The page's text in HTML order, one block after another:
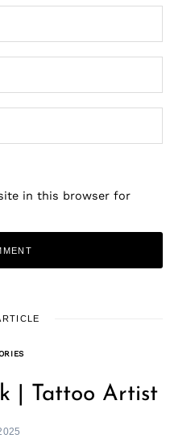
in this browser for
| Tattoo Artist